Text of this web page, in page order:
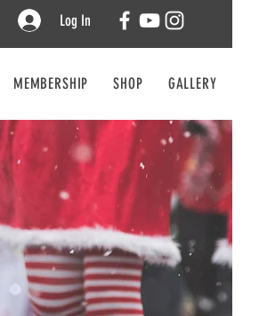
Log In
MEMBERSHIP SHOP GALLERY